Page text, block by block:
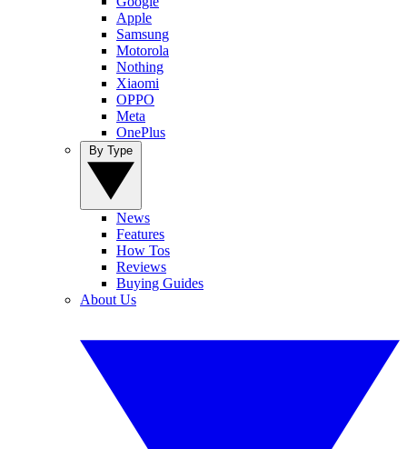
Apple
Samsung
Motorola
Nothing
Xiaomi
OPPO
Meta
OnePlus
News
Features
How Tos
Reviews
Buying Guides
About Us